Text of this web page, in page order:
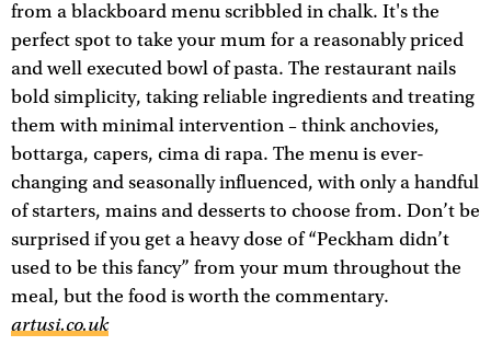
from a blackboard menu scribbled in chalk. It's the
perfect spot to take your mum for a reasonably priced
and well executed bowl of pasta. The restaurant nails
bold simplicity, taking reliable ingredients and treating
them with minimal intervention – think anchovies,
bottarga, capers, cima di rapa. The menu is ever-
changing and seasonally influenced, with only a handful
of starters, mains and desserts to choose from. Don’t be
surprised if you get a heavy dose of “Peckham didn’t
used to be this fancy” from your mum throughout the
meal, but the food is worth the commentary.
artusi.co.uk